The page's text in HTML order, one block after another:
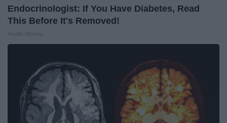
Endocrinologist: If You Have Diabetes, Read
This Before It's Removed!